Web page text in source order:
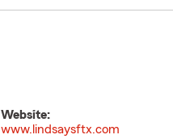
Website:
www.lindsaysftx.com